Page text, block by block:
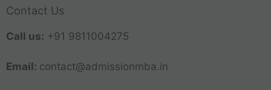
Contact Us
Call us: +91 9811004275
Email: contact@admissionmba.in